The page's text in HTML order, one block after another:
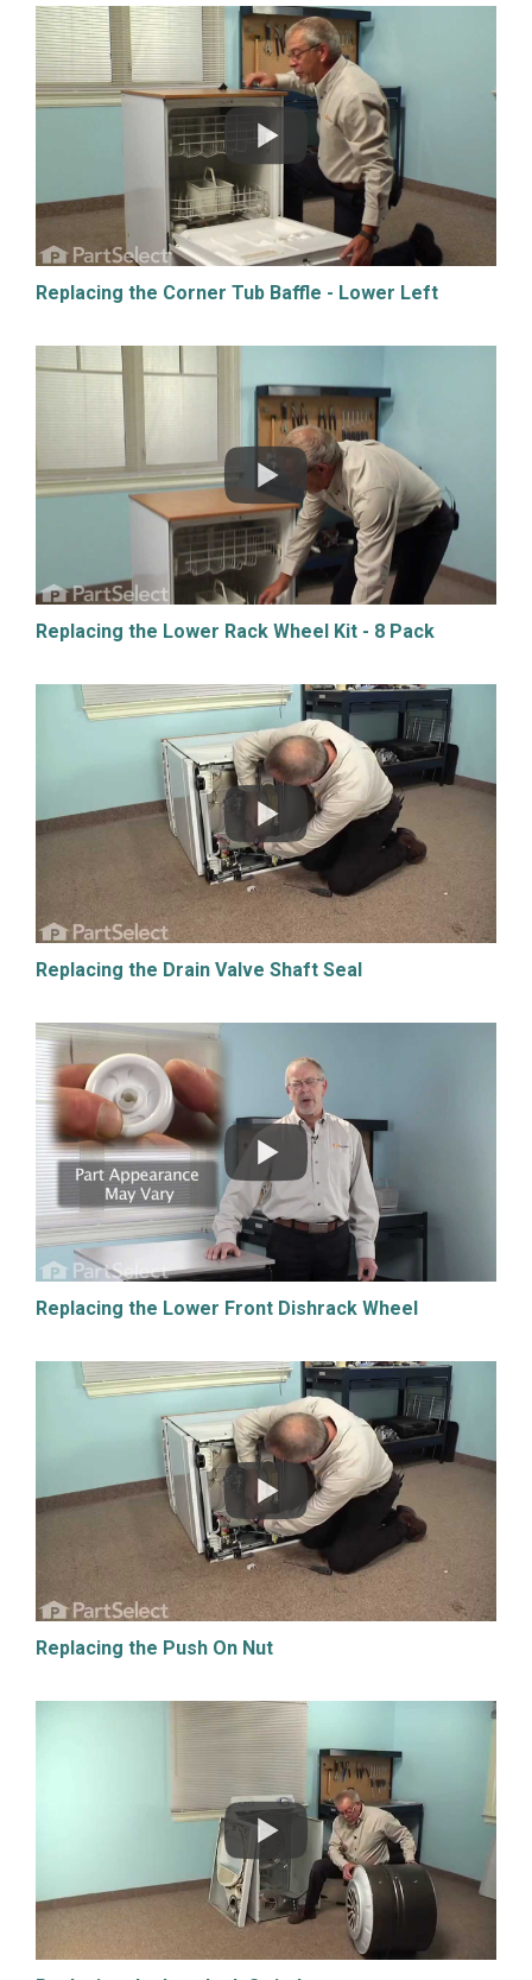
Replacing the Corner Tub Baffle - Lower Left
Replacing the Lower Rack Wheel Kit - 8 Pack
Replacing the Drain Valve Shaft Seal
Replacing the Lower Front Dishrack Wheel
Replacing the Push On Nut